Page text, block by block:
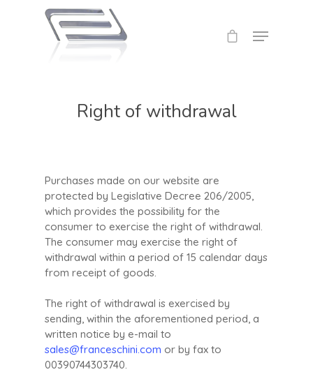
Right of withdrawal
Purchases made on our website are
protected by Legislative Decree 206/2005,
which provides the possibility for the
consumer to exercise the right of withdrawal.
The consumer may exercise the right of
withdrawal within a period of 15 calendar days
from receipt of goods.
The right of withdrawal is exercised by
sending, within the aforementioned period, a
written notice by e-mail to
sales@franceschini.com or by fax to
00390744303740.